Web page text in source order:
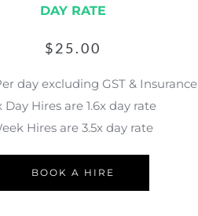
DAY RATE
$25.00
day excluding GST & Insurance
Day Hires are 1.6x day rate
Hires are 3.5x day rate
BOOK A HIRE